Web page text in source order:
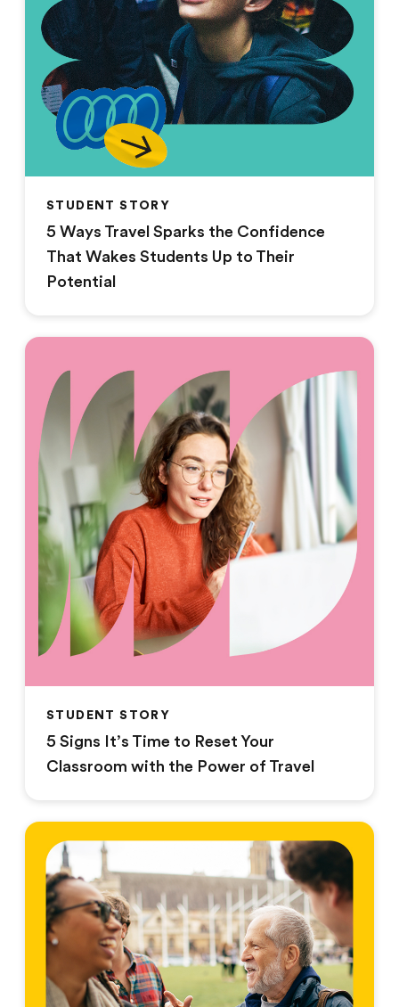
STUDENT STORY
5 Ways Travel Sparks the Confidence
That Wakes Students Up to Their
Potential
STUDENT STORY
5 Signs It’s Time to Reset Your
Classroom with the Power of Travel